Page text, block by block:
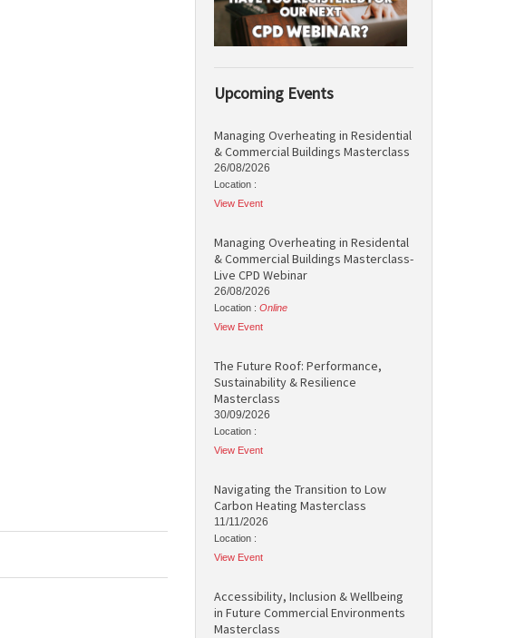
Upcoming Events
Managing Overheating in Residential
& Commercial Buildings Masterclass
26/08/2026
Location :
View Event
Managing Overheating in Residental
& Commercial Buildings Masterclass-
Live CPD Webinar
26/08/2026
Location : Online
View Event
The Future Roof: Performance,
Sustainability & Resilience
Masterclass
30/09/2026
Location :
View Event
Navigating the Transition to Low
Carbon Heating Masterclass
11/11/2026
Location :
View Event
Accessibility, Inclusion & Wellbeing
in Future Commercial Environments
Masterclass